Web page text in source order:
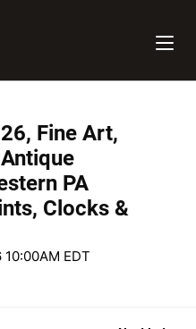
Fine Art,
PA
Clocks &
EDT